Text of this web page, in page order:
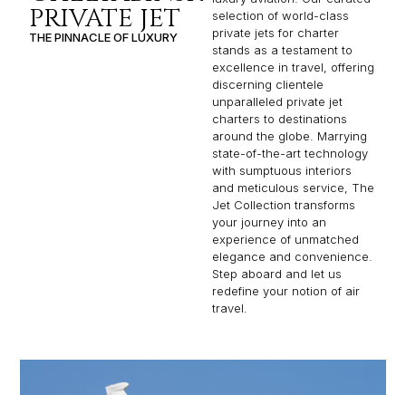
PRIVATE JET
THE PINNACLE OF LUXURY
selection of world-class
private jets for charter
stands as a testament to
excellence in travel, offering
discerning clientele
unparalleled private jet
charters to destinations
around the globe. Marrying
state-of-the-art technology
with sumptuous interiors
and meticulous service, The
Jet Collection transforms
your journey into an
experience of unmatched
elegance and convenience.
Step aboard and let us
redefine your notion of air
travel.